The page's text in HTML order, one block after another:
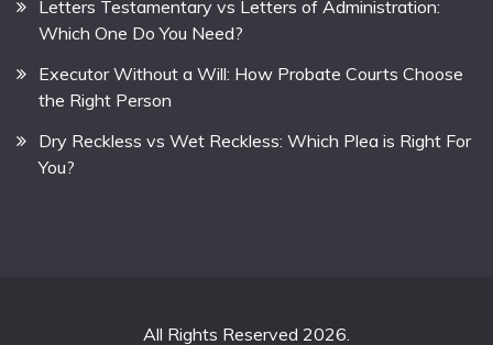
Letters Testamentary vs Letters of Administration:
Which One Do You Need?
Executor Without a Will: How Probate Courts Choose
the Right Person
Dry Reckless vs Wet Reckless: Which Plea is Right For
You?
All Rights Reserved 2026.